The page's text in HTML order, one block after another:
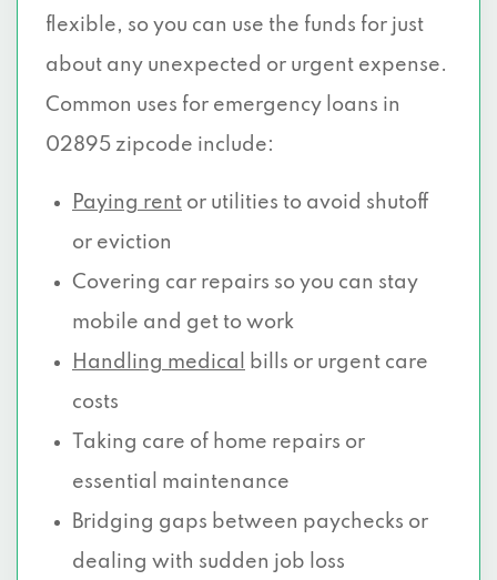
flexible, so you can use the funds for just
about any unexpected or urgent expense.
Common uses for emergency loans in
02895 zipcode include:
Paying rent or utilities to avoid shutoff
or eviction
Covering car repairs so you can stay
mobile and get to work
Handling medical
bills or urgent care
costs
Taking care of home repairs or
essential maintenance
Bridging gaps between paychecks or
dealing with sudden job loss